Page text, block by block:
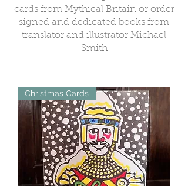
cards from Mythical Britain or order
signed and dedicated books from
translator and illustrator Michael
Smith
Christmas Cards